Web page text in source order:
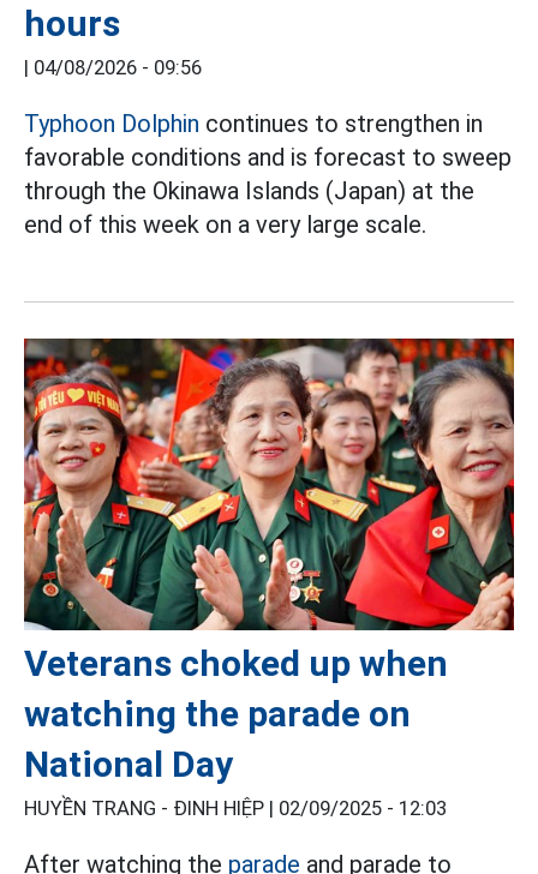
hours
| 04/08/2026 - 09:56
Typhoon Dolphin continues to strengthen in
favorable conditions and is forecast to sweep
through the Okinawa Islands (Japan) at the
end of this week on a very large scale.
Veterans choked up when
watching the parade on
National Day
HUYỀN TRANG - ĐINH HIỆP | 02/09/2025 - 12:03
After watching the parade and parade to